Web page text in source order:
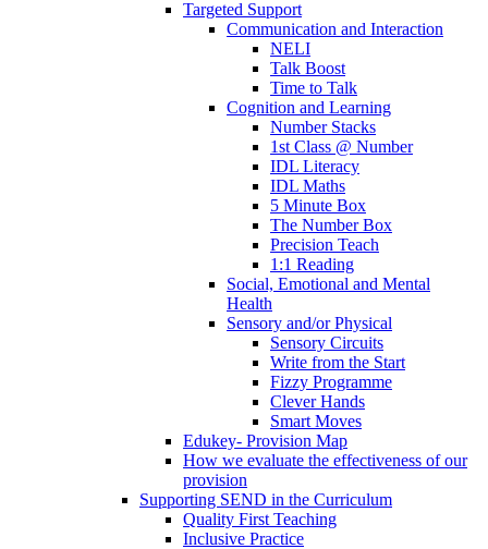
Targeted Support
Communication and Interaction
NELI
Talk Boost
Time to Talk
Cognition and Learning
Number Stacks
1st Class @ Number
IDL Literacy
IDL Maths
5 Minute Box
The Number Box
Precision Teach
1:1 Reading
Social, Emotional and Mental
Health
Sensory and/or Physical
Sensory Circuits
Write from the Start
Fizzy Programme
Clever Hands
Smart Moves
Edukey- Provision Map
How we evaluate the effectiveness of our
provision
Supporting SEND in the Curriculum
Quality First Teaching
Inclusive Practice